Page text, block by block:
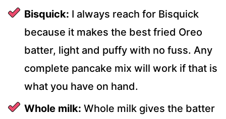
Bisquick: I always reach for Bisquick
because it makes the best fried Oreo
batter, light and puffy with no fuss. Any
complete pancake mix will work if that is
what you have on hand.
Whole milk: Whole milk gives the batter